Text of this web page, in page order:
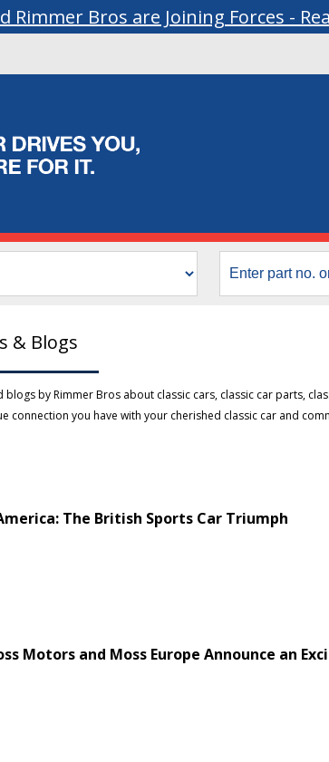
Rimmer Bros are Joining Forces -
& Blogs
by Rimmer Bros about classic cars, classic car parts,
connection you have with your cherished classic car and
The British Sports Car Triumph
Motors and Moss Europe Announce an